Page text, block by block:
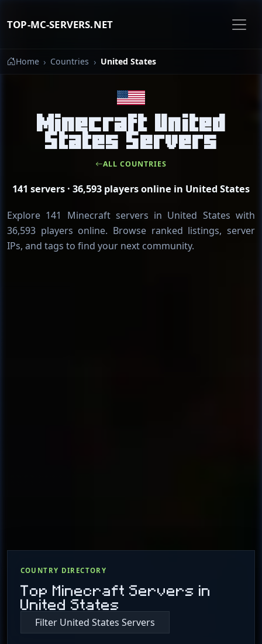
TOP-MC-SERVERS.NET
Home Countries United States
Minecraft United
States Servers
ALL COUNTRIES
141 servers · 36,593 players online in United States
Explore 141 Minecraft servers in United States with
36,593 players online. Browse ranked listings, server
IPs, and tags to find your next community.
COUNTRY DIRECTORY
Top Minecraft Servers in
United States
Filter United States Servers